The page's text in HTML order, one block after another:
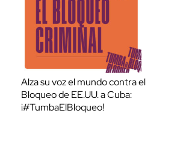
Alza su voz el mundo contra el
Bloqueo de EE.UU. a Cuba:
¡#TumbaElBloqueo!